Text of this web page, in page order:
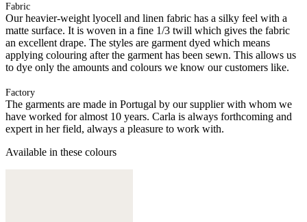
Fabric
Our heavier-weight lyocell and linen fabric has a silky feel with a
matte surface. It is woven in a fine 1/3 twill which gives the fabric
an excellent drape. The styles are garment dyed which means
applying colouring after the garment has been sewn. This allows us
to dye only the amounts and colours we know our customers like.
Factory
The garments are made in Portugal by our supplier with whom we
have worked for almost 10 years. Carla is always forthcoming and
expert in her field, always a pleasure to work with.
Available in these colours